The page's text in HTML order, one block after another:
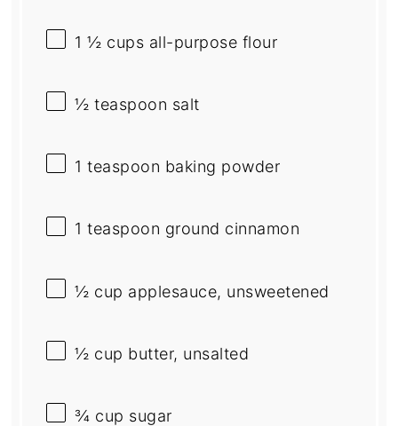
1 ½ cups all-purpose flour
½ teaspoon salt
1 teaspoon baking powder
1 teaspoon ground cinnamon
½ cup applesauce, unsweetened
½ cup butter, unsalted
¾ cup sugar